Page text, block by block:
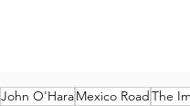
John O'HaraMexico RoadThe